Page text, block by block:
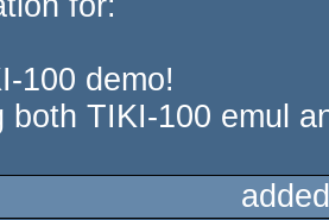
100 demo!
both TIKI-100 emul